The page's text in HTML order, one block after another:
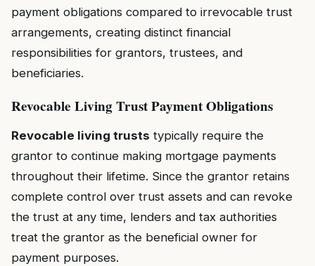
payment obligations compared to irrevocable trust
arrangements, creating distinct financial
responsibilities for grantors, trustees, and
beneficiaries.
Revocable Living Trust Payment Obligations
Revocable living trusts typically require the
grantor to continue making mortgage payments
throughout their lifetime. Since the grantor retains
complete control over trust assets and can revoke
the trust at any time, lenders and tax authorities
treat the grantor as the beneficial owner for
payment purposes.